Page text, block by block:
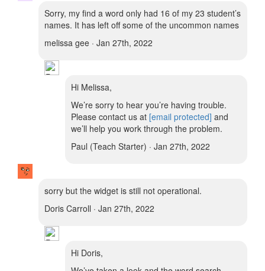
Sorry, my find a word only had 16 of my 23 student’s
names. It has left off some of the uncommon names
melissa gee · Jan 27th, 2022
Hi Melissa,
We’re sorry to hear you’re having trouble.
Please contact us at [email protected] and
we’ll help you work through the problem.
Paul (Teach Starter) · Jan 27th, 2022
sorry but the widget is still not operational.
Doris Carroll · Jan 27th, 2022
Hi Doris,